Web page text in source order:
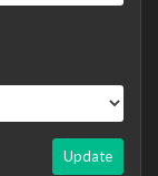
Update